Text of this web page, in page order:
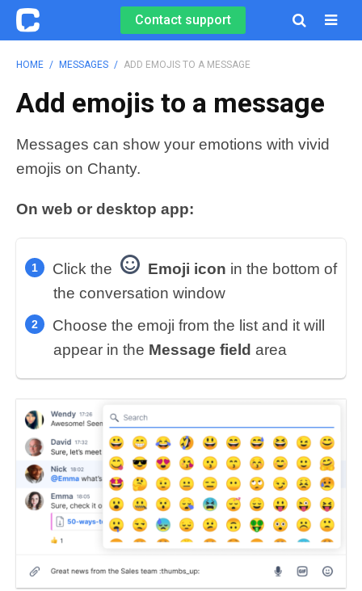

Contact support
HOME / MESSAGES / ADD EMOJIS TO A MESSAGE
Add emojis to a message
Messages can show your emotions with vivid
emojis on Chanty.
On web or desktop app:
Click the Emoji icon in the bottom of
the conversation window
Choose the emoji from the list and it will
appear in the Message field area